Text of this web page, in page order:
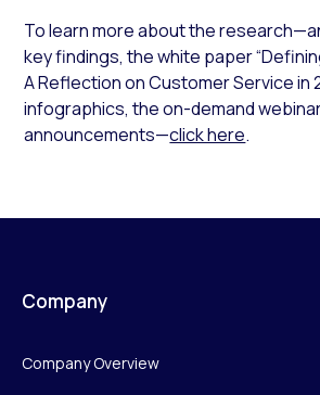
To learn more about the
key findings, the white paper
A Reflection on Customer Service in
infographics, the on-demand
announcements—click here.
Company
Company Overview